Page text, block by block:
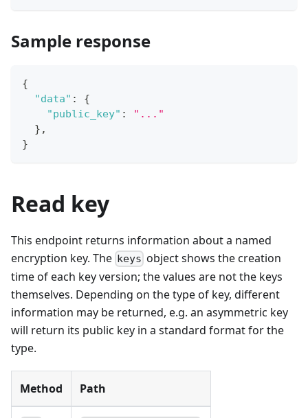
Sample response
{
"data" :
{
"public_key" :
"..."
} ,
}
Read key
This endpoint returns information about a named
encryption key. The keys object shows the creation
time of each key version; the values are not the keys
themselves. Depending on the type of key, different
information may be returned, e.g. an asymmetric key
will return its public key in a standard format for the
type.
Method Path